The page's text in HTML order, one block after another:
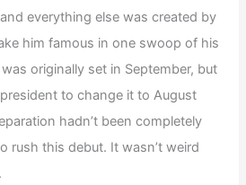
everything else was created by
him famous in one swoop of his
originally set in September, but
to change it to August
hadn’t been completely
rush this debut. It wasn’t weird